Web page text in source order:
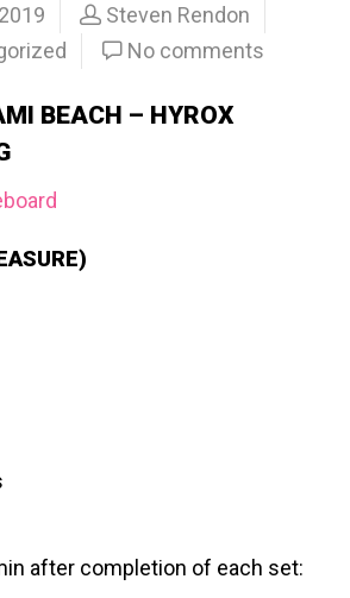
Steven Rendon
No comments
BEACH – HYROX
after completion of each set: